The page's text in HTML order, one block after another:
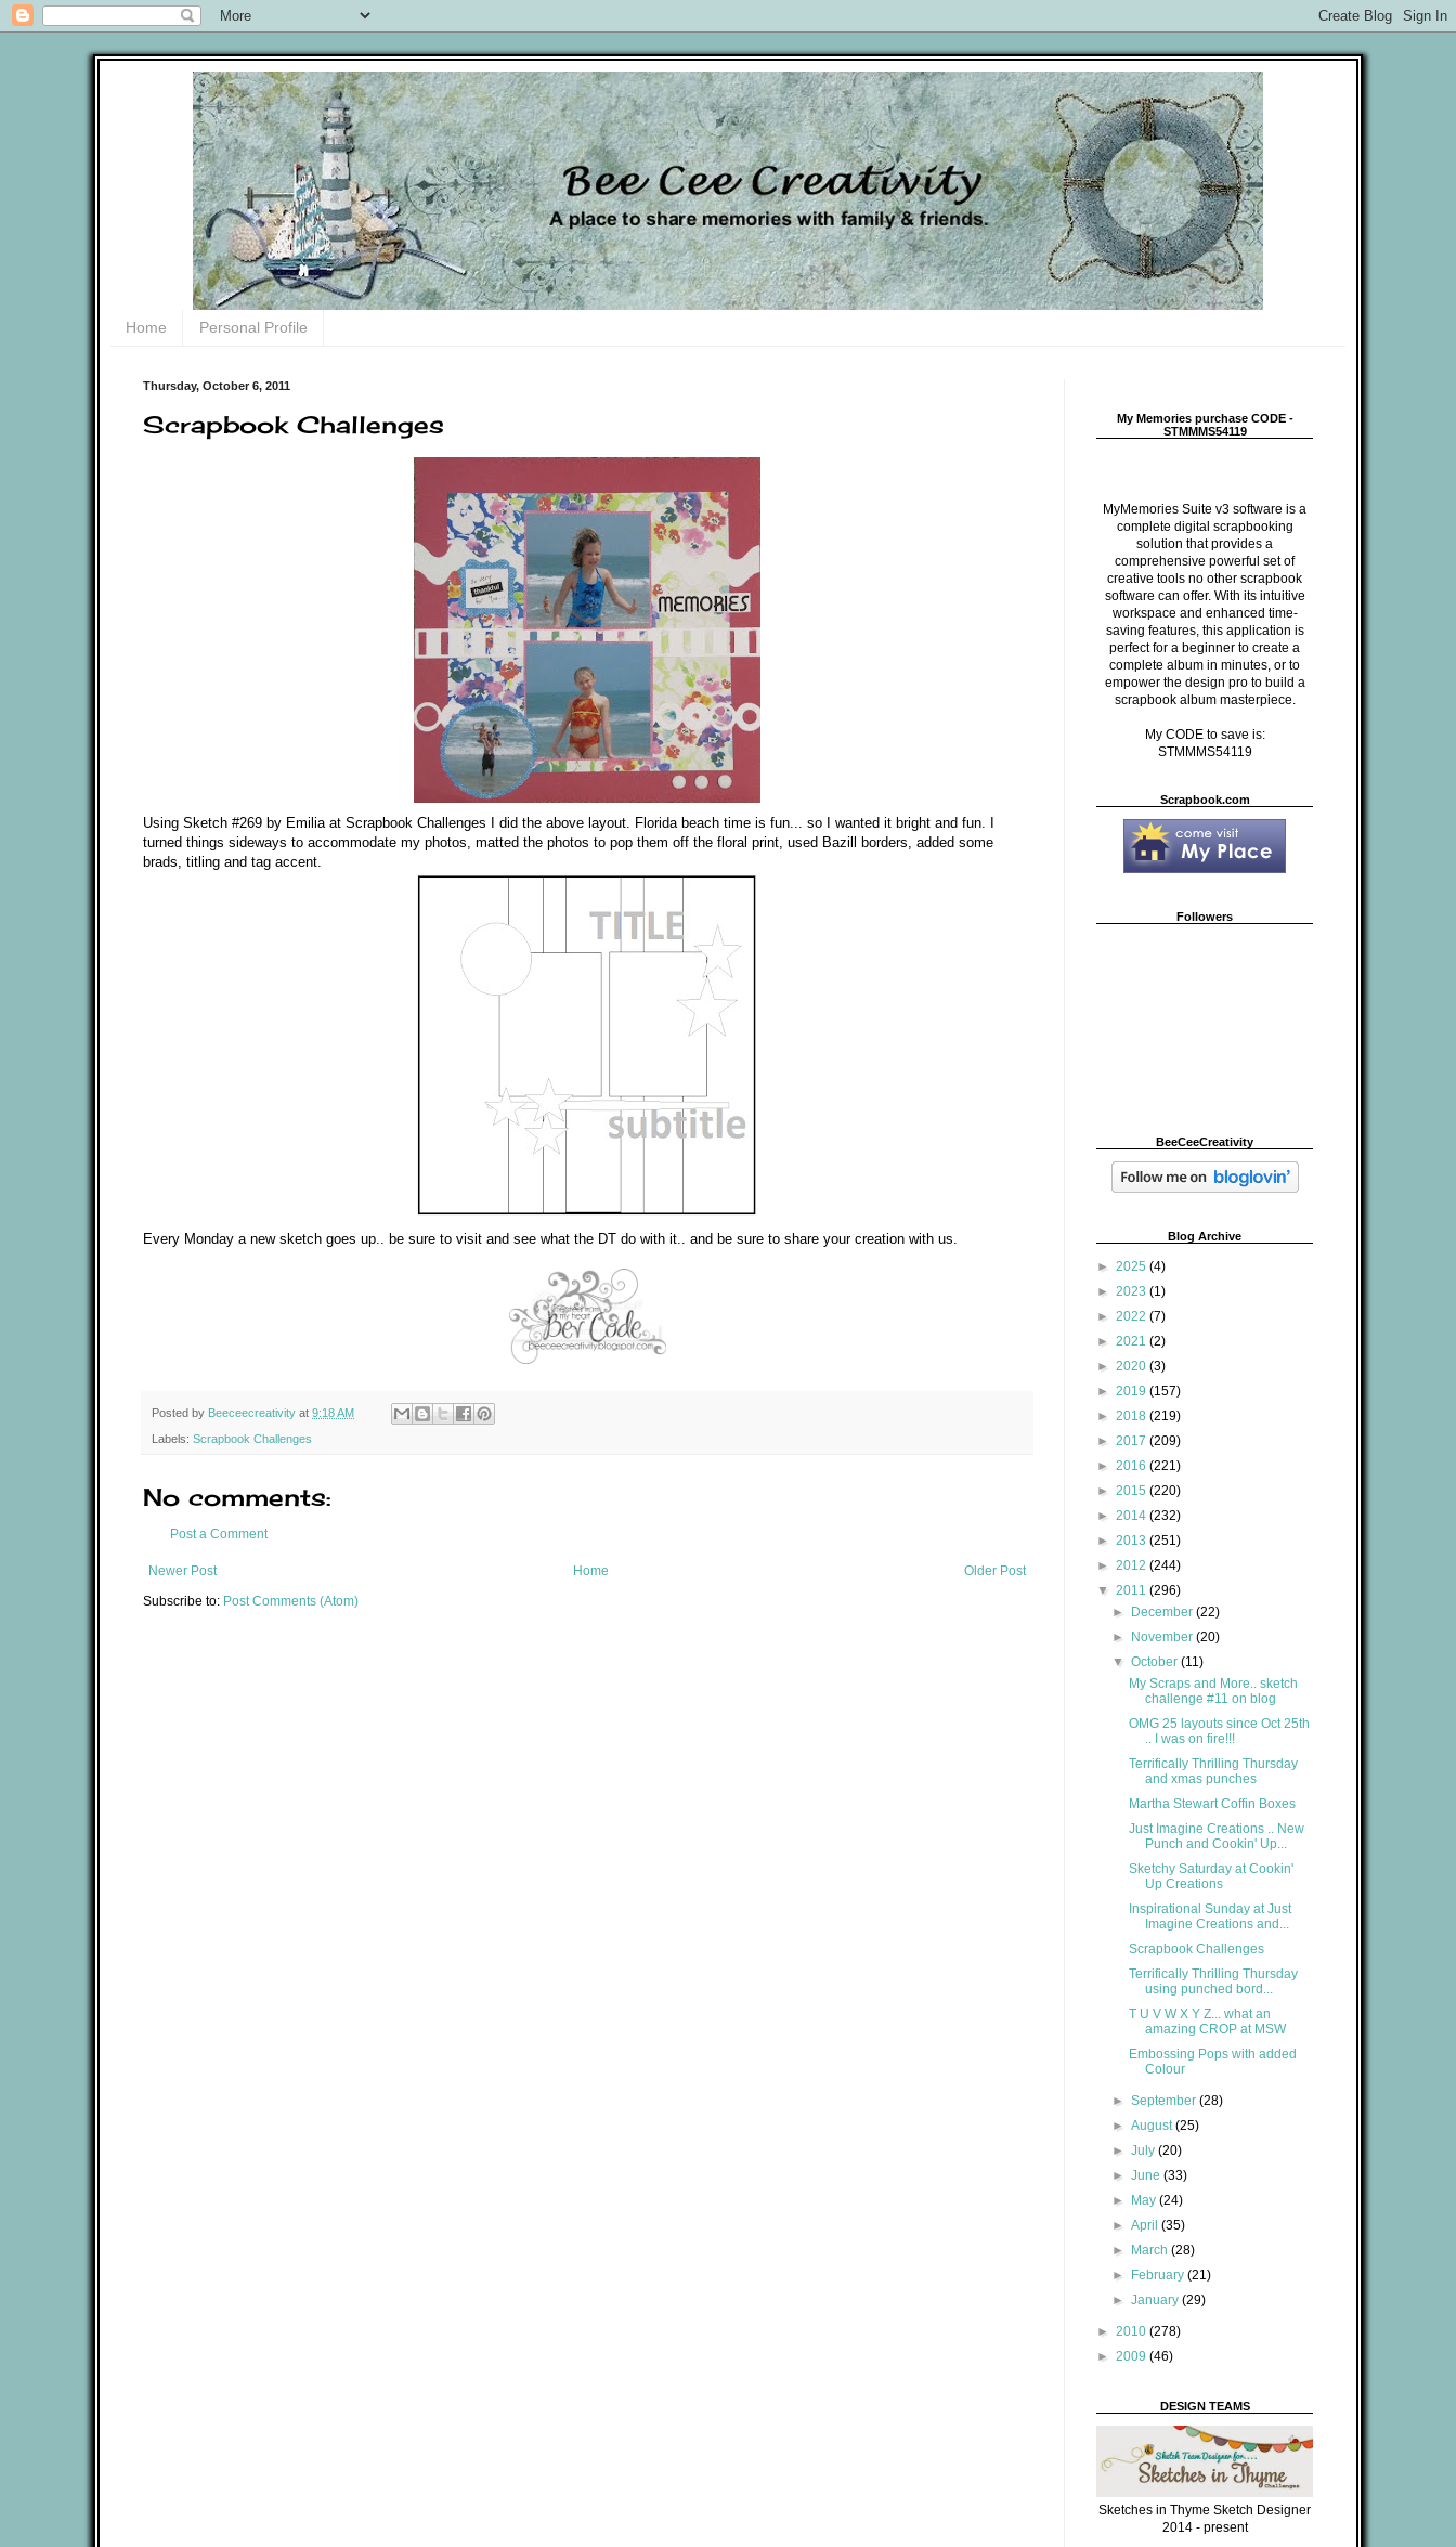
Home Personal Profile
Thursday, October 6, 2011
Scrapbook Challenges
Using Sketch #269 by Emilia at Scrapbook Challenges I did the above layout. Florida beach time is fun... so I wanted it bright and fun. I
turned things sideways to accommodate my photos, matted the photos to pop them off the floral print, used Bazill borders, added some
brads, titling and tag accent.
Every Monday a new sketch goes up.. be sure to visit and see what the DT do with it.. and be sure to share your creation with us.
Posted by Beeceecreativity at 9:18 AM
Labels: Scrapbook Challenges
No comments:
Post a Comment
Newer Post Older Post
Home
Subscribe to: Post Comments (Atom)
My Memories purchase CODE -
STMMMS54119
MyMemories Suite v3 software is a
complete digital scrapbooking
solution that provides a
comprehensive powerful set of
creative tools no other scrapbook
software can offer. With its intuitive
workspace and enhanced time-
saving features, this application is
perfect for a beginner to create a
complete album in minutes, or to
empower the design pro to build a
scrapbook album masterpiece.
My CODE to save is:
STMMMS54119
Scrapbook.com
Followers
BeeCeeCreativity
Blog Archive
► 2025 (4)
► 2023 (1)
► 2022 (7)
► 2021 (2)
► 2020 (3)
► 2019 (157)
► 2018 (219)
► 2017 (209)
► 2016 (221)
► 2015 (220)
► 2014 (232)
► 2013 (251)
► 2012 (244)
▼ 2011 (296)
► December(22)
► November(20)
▼October(11)
My Scraps and More.. sketch
challenge #11 on blog
OMG 25 layouts since Oct 25th
.. I was on fire!!!
Terrifically Thrilling Thursday
and xmas punches
Martha Stewart Coffin Boxes
Just Imagine Creations .. New
Punch and Cookin' Up...
Sketchy Saturday at Cookin'
Up Creations
Inspirational Sunday at Just
Imagine Creations and...
Scrapbook Challenges
Terrifically Thrilling Thursday
using punched bord...
T U V W X Y Z... what an
amazing CROP at MSW
Embossing Pops with added
Colour
►September(28)
►August(25)
►July(20)
►June(33)
► May(24)
►April(35)
► March(28)
► February(21)
►January(29)
► 2010 (278)
► 2009 (46)
DESIGN TEAMS
Sketches in Thyme Sketch Designer
2014 - present